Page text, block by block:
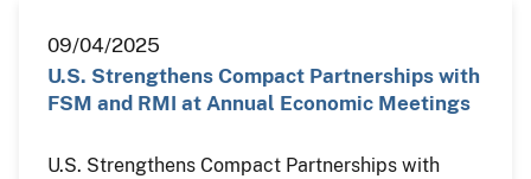
09/04/2025
U.S. Strengthens Compact Partnerships with
FSM and RMI at Annual Economic Meetings
U.S. Strengthens Compact Partnerships with